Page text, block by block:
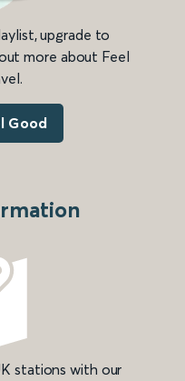
upgrade to
more about Feel
Good
stations with our